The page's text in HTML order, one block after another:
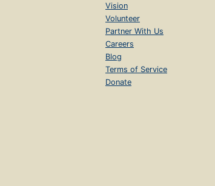
Vision
Volunteer
Partner With Us
Careers
Blog
Terms of Service
Donate